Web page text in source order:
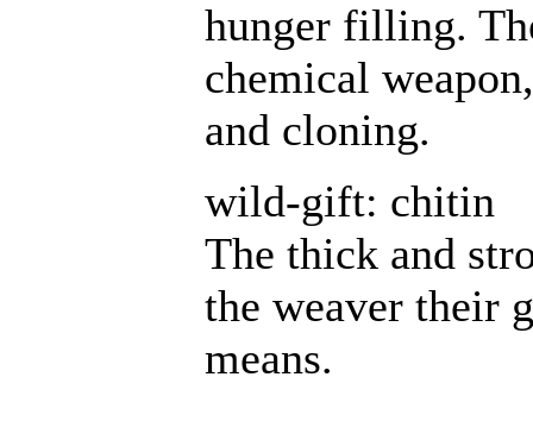
hunger filling.
chemical
and cloning.
wild-gift: chitin
The thick and
the weaver their
means.